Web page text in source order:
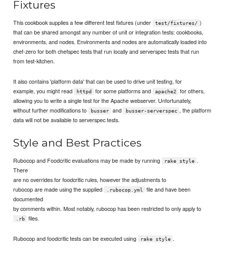
Fixtures
This cookbook supplies a few different test fixtures (under test/fixtures/ )
that can be shared amongst any number of unit or integration tests: cookbooks,
environments, and nodes. Environments and nodes are automatically loaded into
chef-zero for both chefspec tests that run locally and serverspec tests that run
from test-kitchen.
It also contains 'platform data' that can be used to drive unit testing, for
example, you might read
httpd for some platforms and apache2
for others,
allowing you to write a single test for the Apache webserver. Unfortunately,
without further modifications to
busser and busser-serverspec , the platform
data will not be available to serverspec tests.
Style and Best Practices
Rubocop and Foodcritic evaluations may be made by running rake style .
There
are no overrides for foodcritic rules, however the adjustments to
rubocop are made using the supplied
.rubocop.yml
file and have been
documented
by comments within. Most notably, rubocop has been restricted to only apply to
.rb files.
Rubocop and foodcritic tests can be executed using rake style .